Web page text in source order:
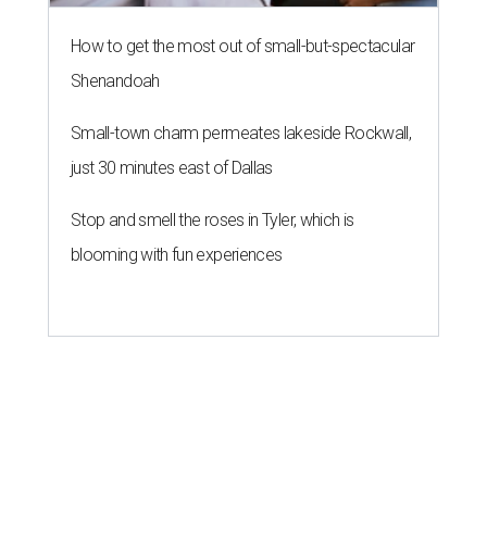
How to get the most out of small-but-spectacular
Shenandoah
Small-town charm permeates lakeside Rockwall,
just 30 minutes east of Dallas
Stop and smell the roses in Tyler, which is
blooming with fun experiences